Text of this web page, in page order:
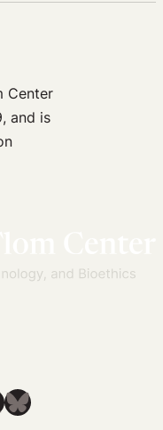
Center
and is
Bluesky